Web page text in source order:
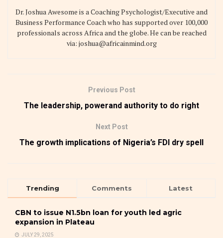
Dr. Joshua Awesome is a Coaching Psychologist/Executive and
Business Performance Coach who has supported over 100,000
professionals across Africa and the globe. He can be reached
via: joshua@africainmind.org
Previous Post
The leadership, powerand authority to do right
Next Post
The growth implications of Nigeria’s FDI dry spell
Trending Comments Latest
CBN to issue N1.5bn loan for youth led agric
expansion in Plateau
JULY 29, 2025